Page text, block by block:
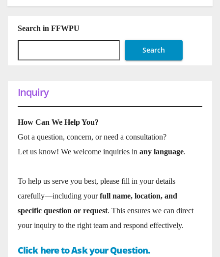
Search in FFWPU
Search
Inquiry
How Can We Help You?
Got a question, concern, or need a consultation?
Let us know! We welcome inquiries in any language.
To help us serve you best, please fill in your details
carefully—including yourfull name, location, and
specific question or request. This ensures we can direct
your inquiry to the right team and respond effectively.
Click here to Ask your Question.